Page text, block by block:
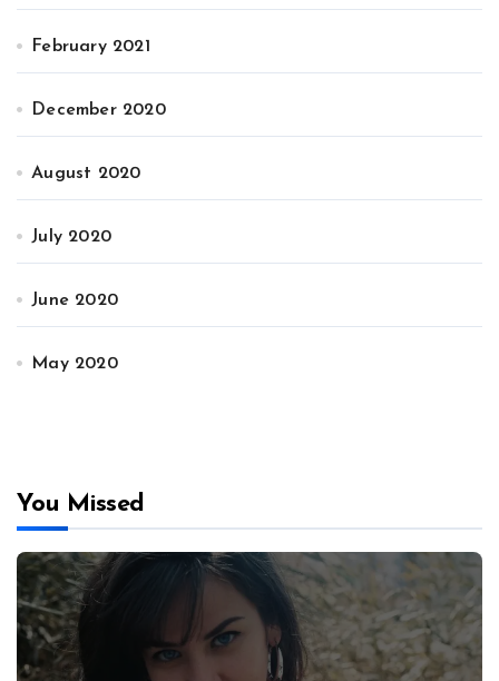
February 2021
December 2020
August 2020
July 2020
June 2020
May 2020
You Missed